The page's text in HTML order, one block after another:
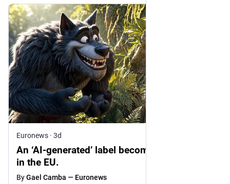
Euronews · 3d
An ‘AI-generated’ label becomes mandatory
in the EU.
ByGael Camba — Euronews